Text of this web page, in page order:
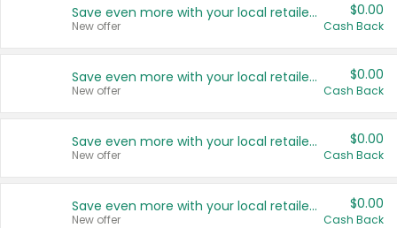
Save even more with your local retailers
New offer
$0.00
Cash Back
Save even more with your local retailers
New offer
$0.00
Cash Back
Save even more with your local retailers
New offer
$0.00
Cash Back
Save even more with your local retailers
New offer
$0.00
Cash Back